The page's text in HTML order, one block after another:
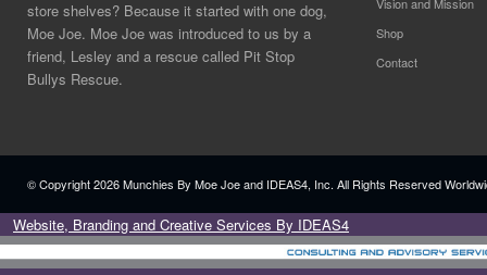
store shelves? Because it started with one dog,
Moe Joe. Moe Joe was introduced to us by a
friend, Lesley and a rescue called Pit Stop
Bullys Rescue.
Vision and Mission
Shop
Contact
© Copyright2026 Munchies By Moe Joe and IDEAS4, Inc. All Rights Reserved
Website, Branding and Creative Services By IDEAS4